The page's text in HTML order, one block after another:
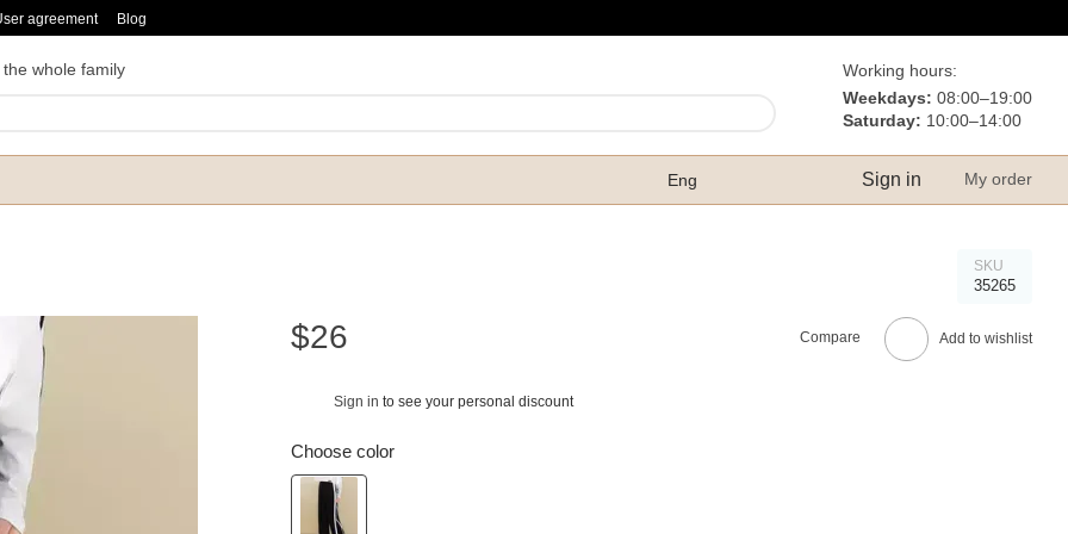
agreement Blog
whole family
Working hours:
Weekdays: 08:00–19:00
Saturday: 10:00–14:00
Eng Sign in My order
SKU
35265
$26 Compare Add to wishlist
Sign in to see your personal discount
Choose color